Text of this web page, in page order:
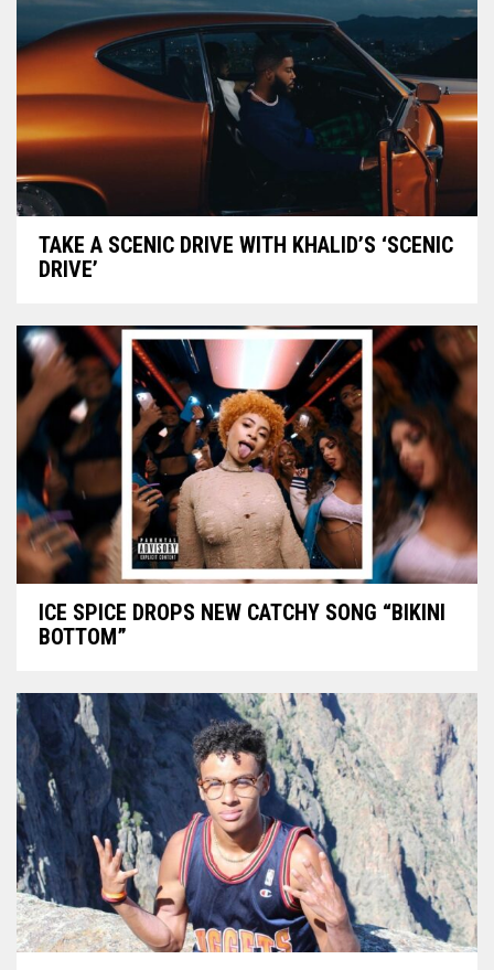
TAKE A SCENIC DRIVE WITH KHALID’S ‘SCENIC
DRIVE’
ICE SPICE DROPS NEW CATCHY SONG “BIKINI
BOTTOM”